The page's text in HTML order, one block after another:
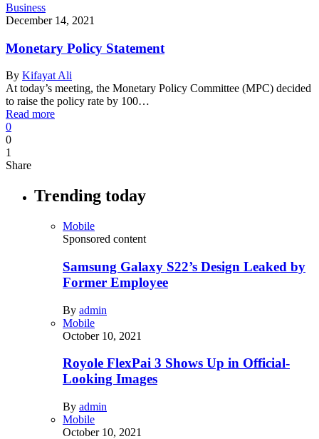
Business
December 14, 2021
Monetary Policy Statement
By Kifayat Ali
At today’s meeting, the Monetary Policy Committee (MPC) decided
to raise the policy rate by 100…
Read more
0
0
1
Share
Trending today
Mobile
Sponsored content
Samsung Galaxy S22’s Design Leaked by
Former Employee
By admin
Mobile
October 10, 2021
Royole FlexPai 3 Shows Up in Official-
Looking Images
By admin
Mobile
October 10, 2021